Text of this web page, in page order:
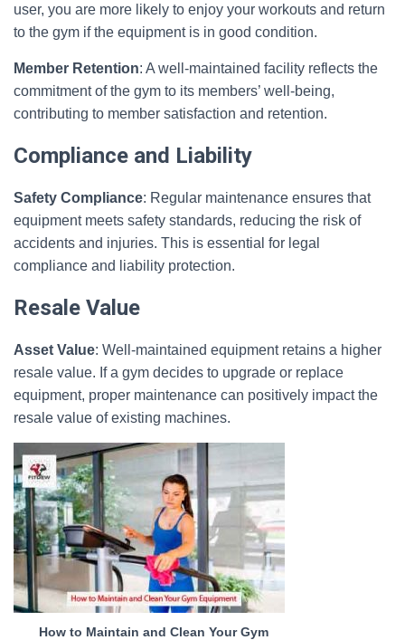
user, you are more likely to enjoy your workouts and return
to the gym if the equipment is in good condition.
Member Retention: A well-maintained facility reflects the
commitment of the gym to its members’ well-being,
contributing to member satisfaction and retention.
Compliance and Liability
Safety Compliance: Regular maintenance ensures that
equipment meets safety standards, reducing the risk of
accidents and injuries. This is essential for legal
compliance and liability protection.
Resale Value
Asset Value: Well-maintained equipment retains a higher
resale value. If a gym decides to upgrade or replace
equipment, proper maintenance can positively impact the
resale value of existing machines.
How to Maintain and Clean Your Gym